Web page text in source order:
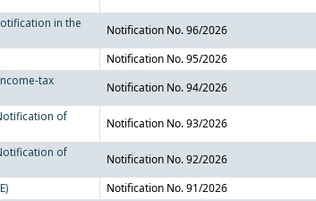
in the
Notification No. 96/2026
Notification No. 95/2026
tax
Notification No. 94/2026
of
Notification No. 93/2026
of
Notification No. 92/2026
Notification No. 91/2026